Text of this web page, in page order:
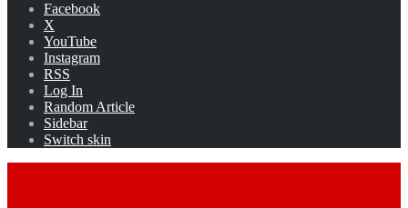
Facebook
X
YouTube
Instagram
RSS
Log In
Random Article
Sidebar
Switch skin